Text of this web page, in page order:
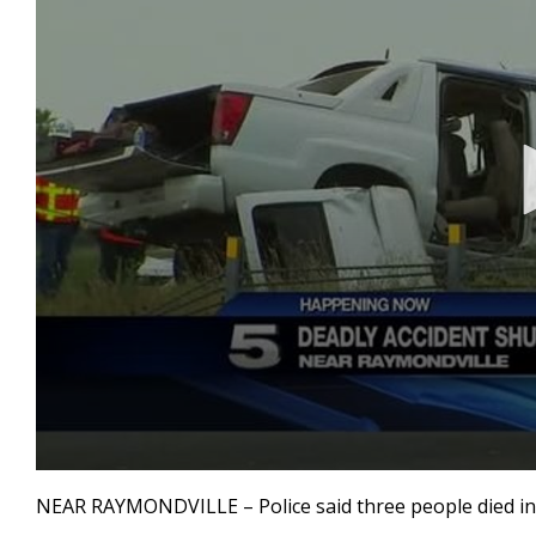
seconds
of
NEAR RAYMONDVILLE – Police said three people